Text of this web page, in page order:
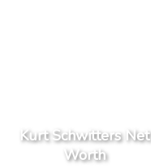
Kurt Schwitters Net
Worth